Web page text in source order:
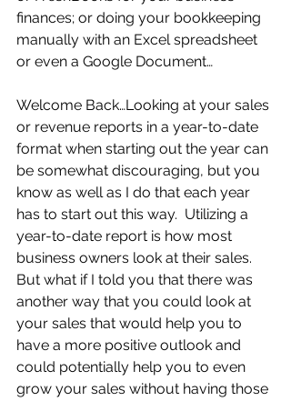
finances; or doing your bookkeeping
manually with an Excel spreadsheet
or even a Google Document…
Welcome Back…Looking at your sales
or revenue reports in a year-to-date
format when starting out the year can
be somewhat discouraging, but you
know as well as I do that each year
has to start out this way.  Utilizing a
year-to-date report is how most
business owners look at their sales.
But what if I told you that there was
another way that you could look at
your sales that would help you to
have a more positive outlook and
could potentially help you to even
grow your sales without having those